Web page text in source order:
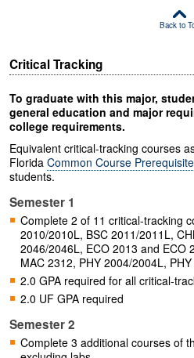
Back to
Critical Tracking
To graduate with this major,
general education and major
college requirements.
Equivalent critical-tracking courses
Florida Common Course
students.
Semester 1
Complete 2 of 11 critical-tracking
2010/2010L, BSC 2011/2011L,
2046/2046L, ECO 2013 and ECO
MAC 2312, PHY 2004/2004L,
2.0 GPA required for all critical-
2.0 UF GPA required
Semester 2
Complete 3 additional courses of